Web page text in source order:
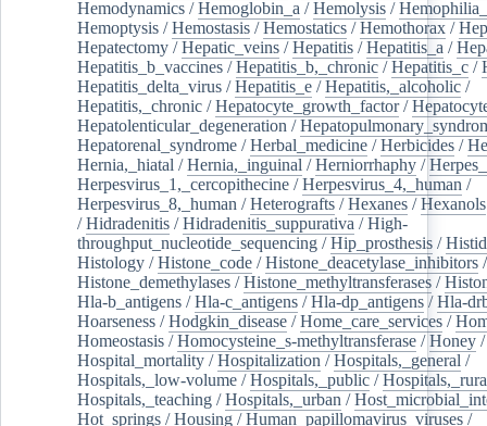
Hemodynamics /Hemoglobin_a /Hemolysis /
Hemoptysis /Hemostasis /Hemostatics /Hemothorax /
Hepatectomy /Hepatic_veins /Hepatitis /Hepatitis_a /
Hepatitis_b_vaccines /Hepatitis_b,_chronic /Hepatitis_c /
Hepatitis_delta_virus /Hepatitis_e /Hepatitis,_alcoholic /
Hepatitis,_chronic /Hepatocyte_growth_factor/
Hepatolenticular_degeneration /
Hepatorenal_syndrome /Herbal_medicine /Herbicides /
Hernia,_hiatal /Hernia,_inguinal /Herniorrhaphy /
Herpesvirus_1,_cercopithecine /Herpesvirus_4,_human /
Herpesvirus_8,_human /Heterografts /Hexanes /Hexanols
/Hidradenitis /Hidradenitis_suppurativa /High-
throughput_nucleotide_sequencing /Hip_prosthesis /
Histology /Histone_code /Histone_deacetylase_inhibitors /
Histone_demethylases /Histone_methyltransferases /
Hla-b_antigens /Hla-c_antigens /Hla-dp_antigens /Hla-
Hoarseness /Hodgkin_disease /Home_care_services /
Homeostasis /Homocysteine_s-methyltransferase /Honey /
Hospital_mortality /Hospitalization /Hospitals,_general /
Hospitals,_low-volume /Hospitals,_public /
Hospitals,_teaching /Hospitals,_urban /
Hot_springs /Housing /Human_papillomavirus_viruses /